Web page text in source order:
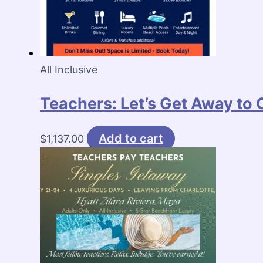
All Inclusive
Teachers: Let’s Get Away to
$1,137.00 Add to cart